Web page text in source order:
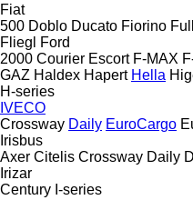
Fiat
500 Doblo Ducato Fiorino
Fliegl
Ford
2000 Courier Escort F-MAX
GAZ Haldex Hapert Hella
H-series
IVECO
Crossway Daily EuroCargo
Irisbus
Axer Citelis Crossway Daily
Irizar
Century I-series